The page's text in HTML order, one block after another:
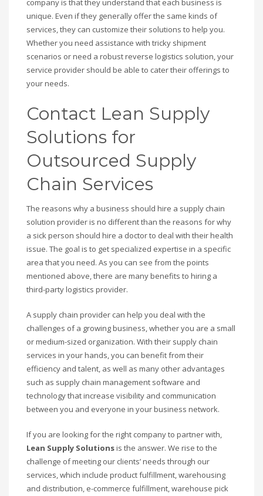
company is that they understand that each business is
unique. Even if they generally offer the same kinds of
services, they can customize their solutions to help you.
Whether you need assistance with tricky shipment
scenarios or need a robust reverse logistics solution, your
service provider should be able to cater their offerings to
your needs.
Contact Lean Supply
Solutions for
Outsourced Supply
Chain Services
The reasons why a business should hire a supply chain
solution provider is no different than the reasons for why
a sick person should hire a doctor to deal with their health
issue. The goal is to get specialized expertise in a specific
area that you need. As you can see from the points
mentioned above, there are many benefits to hiring a
third-party logistics provider.
A supply chain provider can help you deal with the
challenges of a growing business, whether you are a small
or medium-sized organization. With their supply chain
services in your hands, you can benefit from their
efficiency and talent, as well as many other advantages
such as supply chain management software and
technology that increase visibility and communication
between you and everyone in your business network.
If you are looking for the right company to partner with,
Lean Supply Solutionsis the answer. We rise to the
challenge of meeting our clients’ needs through our
services, which include product fulfillment, warehousing
and distribution, e-commerce fulfillment, warehouse pick